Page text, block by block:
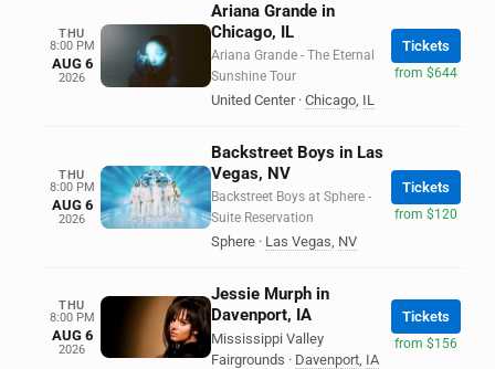
THU
8:00 PM
AUG 6
2026
Ariana Grande in
Chicago, IL
Ariana Grande - The Eternal
Sunshine Tour
United Center · Chicago, IL
Tickets
from $644
THU
8:00 PM
AUG 6
2026
Backstreet Boys in Las
Vegas, NV
Backstreet Boys at Sphere -
Suite Reservation
Sphere · Las Vegas, NV
Tickets
from $120
THU
8:00 PM
AUG 6
2026
Jessie Murph in
Davenport, IA
Mississippi Valley
Fairgrounds · Davenport, IA
Tickets
from $156